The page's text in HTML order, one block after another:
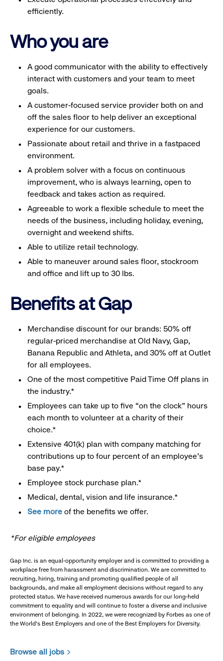
efficiently.
Who you are
A good communicator with the ability to effectively
interact with customers and your team to meet
goals.
A customer-focused service provider both on and
off the sales floor to help deliver an exceptional
experience for our customers.
Passionate about retail and thrive in a fastpaced
environment.
A problem solver with a focus on continuous
improvement, who is always learning, open to
feedback and takes action as required.
Agreeable to work a flexible schedule to meet the
needs of the business, including holiday, evening,
overnight and weekend shifts.
Able to utilize retail technology.
Able to maneuver around sales floor, stockroom
and office and lift up to 30 lbs.
Benefits at Gap
Merchandise discount for our brands: 50% off
regular-priced merchandise at Old Navy, Gap,
Banana Republic and Athleta, and 30% off at Outlet
for all employees.
One of the most competitive Paid Time Off plans in
the industry.*
Employees can take up to five “on the clock” hours
each month to volunteer at a charity of their
choice.*
Extensive 401(k) plan with company matching for
contributions up to four percent of an employee’s
base pay.*
Employee stock purchase plan.*
Medical, dental, vision and life insurance.*
See more of the benefits we offer.
*For eligible employees
Gap Inc. is an equal-opportunity employer and is committed to providing a
workplace free from harassment and discrimination. We are committed to
recruiting, hiring, training and promoting qualified people of all
backgrounds, and make all employment decisions without regard to any
protected status. We have received numerous awards for our long-held
commitment to equality and will continue to foster a diverse and inclusive
environment of belonging. In 2022, we were recognized by Forbes as one of
the World's Best Employers and one of the Best Employers for Diversity.
Browse all jobs